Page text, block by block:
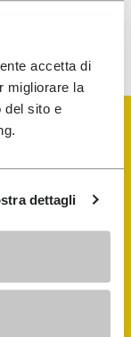
accetta di
migliorare la
del sito e
dettagli
Notice. You